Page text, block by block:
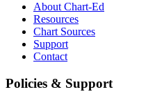
About Chart-Ed
Resources
Chart Sources
Support
Contact
Policies & Support